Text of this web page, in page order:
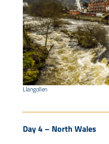
Llangollen
Day 4 – North Wales